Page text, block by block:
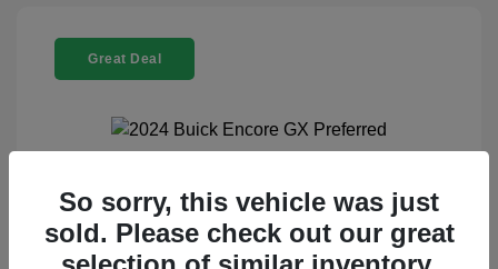
Great Deal
2024 Buick Encore GX Preferred
Selling Price
$21,960
So sorry, this vehicle was just
sold. Please check out our great